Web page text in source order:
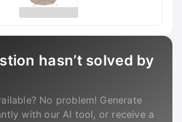
hasn’t solved by
No problem! Generate
with our AI tool, or receive a